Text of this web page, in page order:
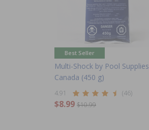
Best Seller
Multi-Shock by Pool Supplies
Canada (450 g)
4.91 (46)
$8.99 $10.99